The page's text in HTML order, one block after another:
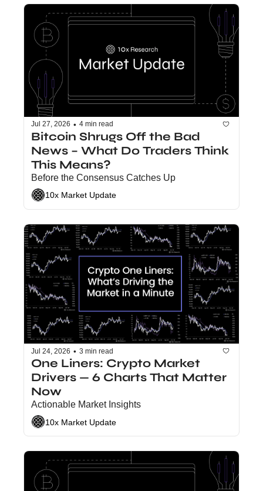
Jul 27, 2026 • 4 min read
Bitcoin Shrugs Off the Bad
News – What Do Traders Think
This Means?
Before the Consensus Catches Up
10x Market Update
Jul 24, 2026 • 3 min read
One Liners: Crypto Market
Drivers — 6 Charts That Matter
Now
Actionable Market Insights
10x Market Update